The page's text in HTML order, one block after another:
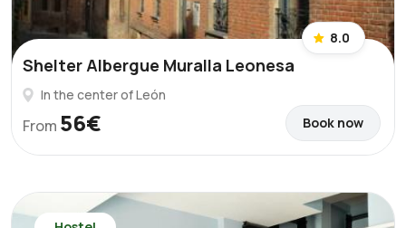
8.0
Shelter Albergue Muralla Leonesa
In the center of León
From 56€ Book now